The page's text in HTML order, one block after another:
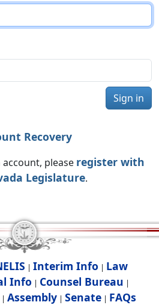
Sign in
Recovery
please register with
Legislature.
| Interim Info | Law
Info | Counsel Bureau |
Assembly| Senate| FAQs